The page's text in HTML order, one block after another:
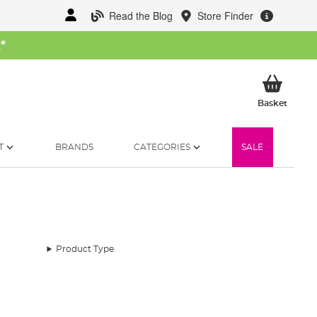
Read the Blog Store Finder
*
BasketMy
BRANDS CATEGORIES SALE
Product Type